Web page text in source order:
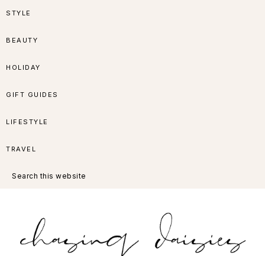
Skip
navigation
Skip
content
Skip
sidebar
Skip
STYLE
BEAUTY
HOLIDAY
GIFT GUIDES
LIFESTYLE
TRAVEL
this